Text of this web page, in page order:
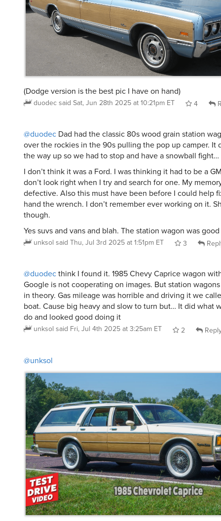
(Dodge version is the best pic I have on hand)
duodecsaid Sat, Jun 28th 2025 at 10:21pm ET 4
@duodec Dad had the classic 80s wood grain station
over the rockies in the 90s pulling the pop up camper. It
the way up so we had to stop and have a snowball fight…
I don’t think it was a Ford. I was thinking it had to be a
don’t look right when I try and search for one. My
defective. Also this must have been before I could help
hand the wrench. I don’t remember ever working on it.
though.
Yes suvs and vans and blah. The station wagon was good
unksol said Thu, Jul 3rd 2025 at 1:51pm ET 3
@duodecthink I found it. 1985 Chevy Caprice wagon
Google is not cooperating on images. But station
in theory. Gas mileage was horrible and driving it we
boat. Cause big heavy and slow to turn but… It did what
do and looked good doing it
unksol said Fri, Jul 4th 2025 at 3:25am ET 2
@unksol